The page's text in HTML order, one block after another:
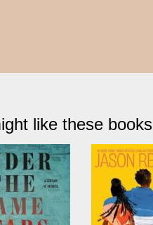
like these books